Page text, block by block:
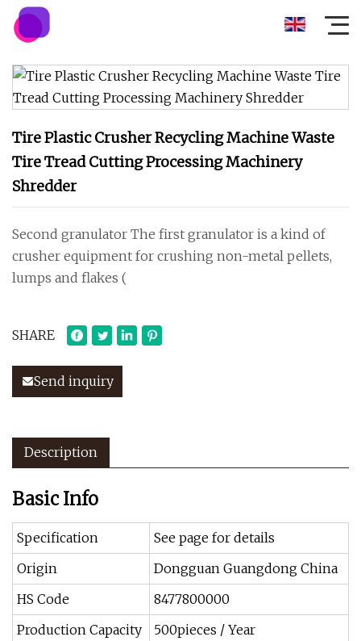
Tire Plastic Crusher Recycling Machine Waste
Tire Tread Cutting Processing Machinery
Shredder
Second granulator The first granulator is a kind of
crusher equipment for crushing non-metal pellets,
lumps and flakes (
SHARE
Send inquiry
Description
Basic Info
Specification
See page for details
Origin
Dongguan Guangdong China
HS Code
8477800000
Production Capacity
500pieces / Year